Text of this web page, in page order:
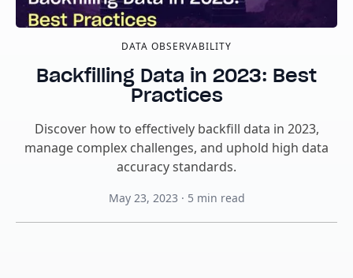
DATA OBSERVABILITY
Backfilling Data in 2023: Best
Practices
Discover how to effectively backfill data in 2023,
manage complex challenges, and uphold high data
accuracy standards.
May 23, 2023 · 5 min read